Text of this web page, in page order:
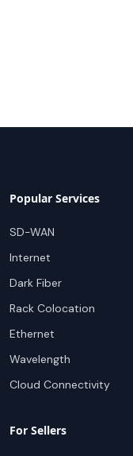
Popular Services
SD-WAN
Internet
Dark Fiber
Rack Colocation
Ethernet
Wavelength
Cloud Connectivity
For Sellers